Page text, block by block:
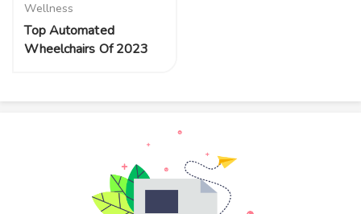
Wellness
Top Automated
Wheelchairs Of 2023